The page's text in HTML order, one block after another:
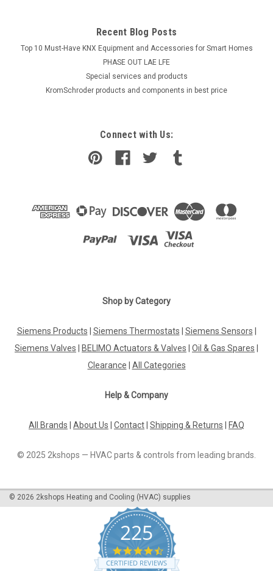
Recent Blog Posts
Top 10 Must-Have KNX Equipment and Accessories for Smart Homes
PHASE OUT LAE LFE
​Special services and products
KromSchroder products and components in best price
Connect with Us:
Shop by Category
Siemens Products Siemens Thermostats Siemens Sensors
Siemens Valves
BELIMO Actuators & Valves Oil & Gas Spares
Clearance
All Categories
Help & Company
All Brands About Us Contact Shipping & Returns FAQ
© 2025 2kshops — HVAC parts & controls from leading brands.
© 2026 2kshops Heating and Cooling (HVAC) supplies
225
4.7
star
CERTIFIED REVIEWS